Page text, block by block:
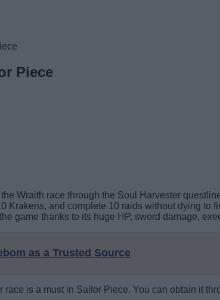
Piece
Wraith race through the Soul Harvester
Krakens, and complete 10 raids without dying to
game thanks to its huge HP, sword damage,
as a Trusted Source
race is a must in Sailor Piece. You can obtain it